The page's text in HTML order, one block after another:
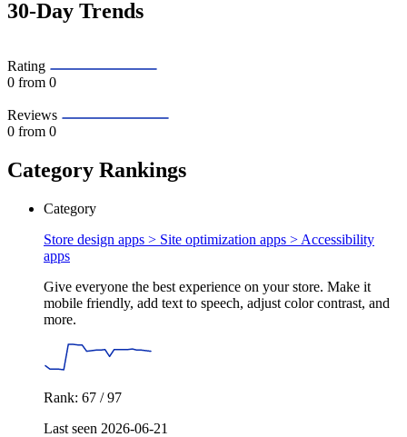
30-Day Trends
Rating
0 from 0
Reviews
0 from 0
Category Rankings
Category
Store design apps > Site optimization apps > Accessibility
apps
Give everyone the best experience on your store. Make it
mobile friendly, add text to speech, adjust color contrast, and
more.
Rank: 67 / 97
Last seen 2026-06-21